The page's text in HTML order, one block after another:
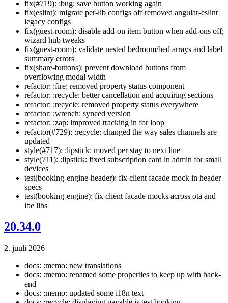
fix(#719): :bug: save button working again
fix(eslint): migrate per-lib configs off removed angular-eslint
legacy configs
fix(guest-room): disable add-on item button when add-ons off;
wizard hub tweaks
fix(guest-room): validate nested bedroom/bed arrays and label
summary errors
fix(share-buttons): prevent download buttons from
overflowing modal width
refactor: :fire: removed property status component
refactor: :recycle: better cancellation and acquiring sections
refactor: :recycle: removed property status everywhere
refactor: :wrench: synced version
refactor: :zap: improved tracking in for loop
refactor(#729): :recycle: changed the way sales channels are
updated
style(#717): :lipstick: moved per stay to next line
style(711): :lipstick: fixed subscription card in admin for small
devices
test(booking-engine-header): fix client facade mock in header
specs
test(booking-engine): fix client facade mocks across ota and
ibe libs
20.34.0
2. juuli 2026
docs: :memo: new translations
docs: :memo: renamed some properties to keep up with back-
end
docs: :memo: updated some i18n text